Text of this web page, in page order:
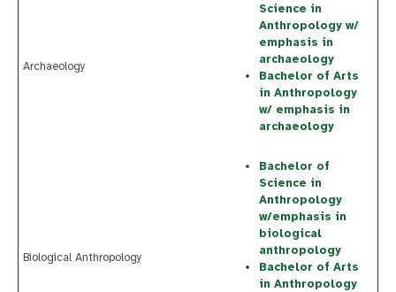
Archaeology
Science in
Anthropology w/
emphasis in
archaeology
Bachelor of Arts
in Anthropology
w/ emphasis in
archaeology
Biological Anthropology
Bachelor of
Science in
Anthropology
w/emphasis in
biological
anthropology
Bachelor of Arts
in Anthropology